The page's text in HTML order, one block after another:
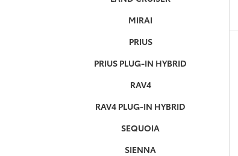
MIRAI
PRIUS
PRIUS PLUG-IN HYBRID
RAV4
RAV4 PLUG-IN HYBRID
SEQUOIA
SIENNA